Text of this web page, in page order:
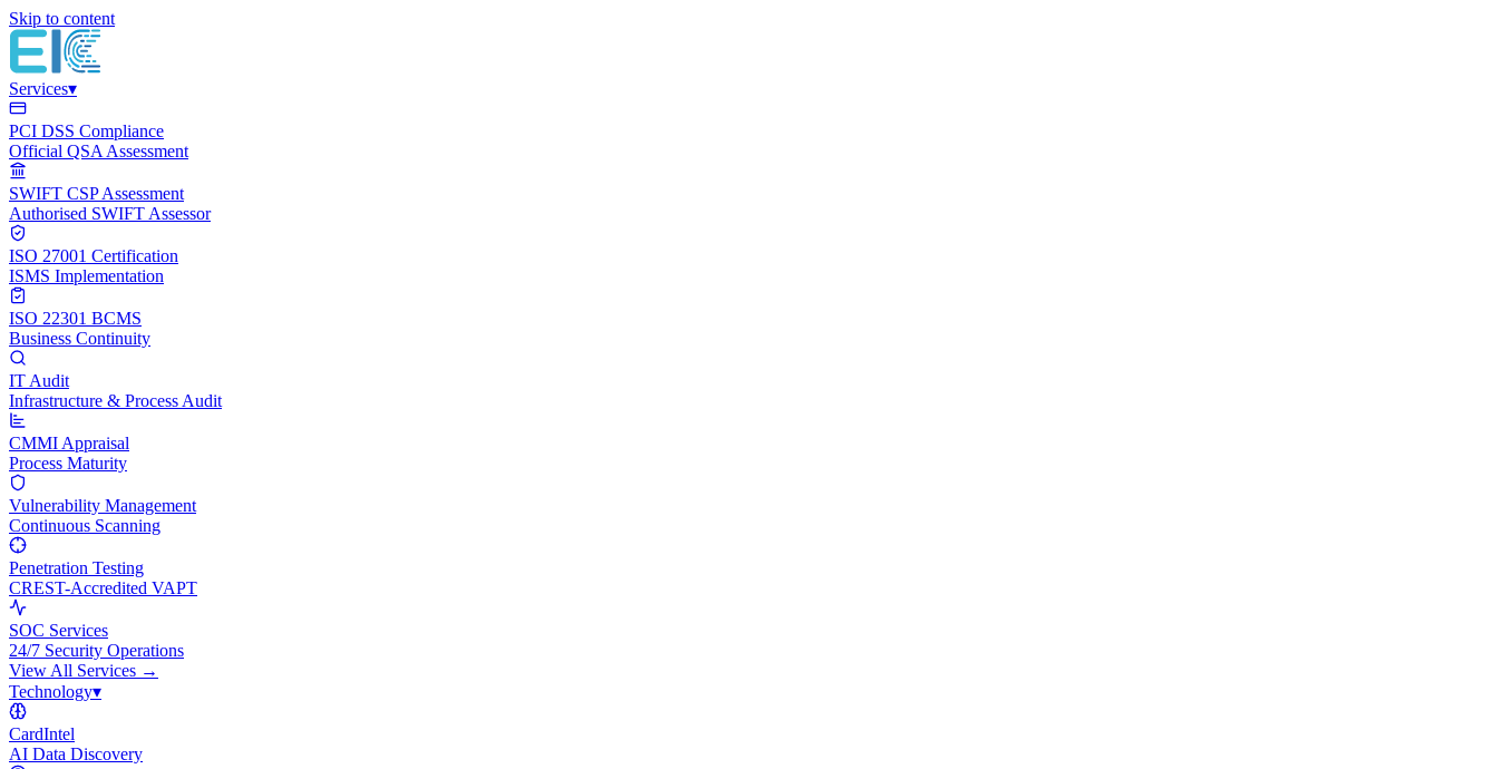
Skip to content
Services▾
PCI DSS Compliance
Official QSA Assessment
SWIFT CSP Assessment
Authorised SWIFT Assessor
ISO 27001 Certification
ISMS Implementation
ISO 22301 BCMS
Business Continuity
IT Audit
Infrastructure & Process Audit
CMMI Appraisal
Process Maturity
Vulnerability Management
Continuous Scanning
Penetration Testing
CREST-Accredited VAPT
SOC Services
24/7 Security Operations
View All Services →
Technology▾
CardIntel
AI Data Discovery